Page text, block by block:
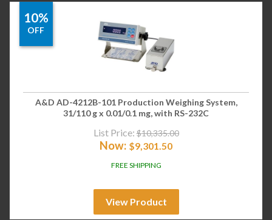
10%
OFF
A&D AD-4212B-101 Production Weighing System,
31/110 g x 0.01/0.1 mg, with RS-232C
List Price: $10,335.00
Now: $9,301.50
FREE SHIPPING
View Product